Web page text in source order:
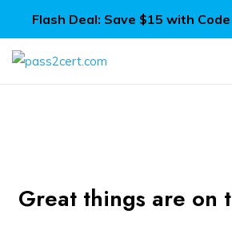
Flash Deal: Save $15 with Code
Great things are on